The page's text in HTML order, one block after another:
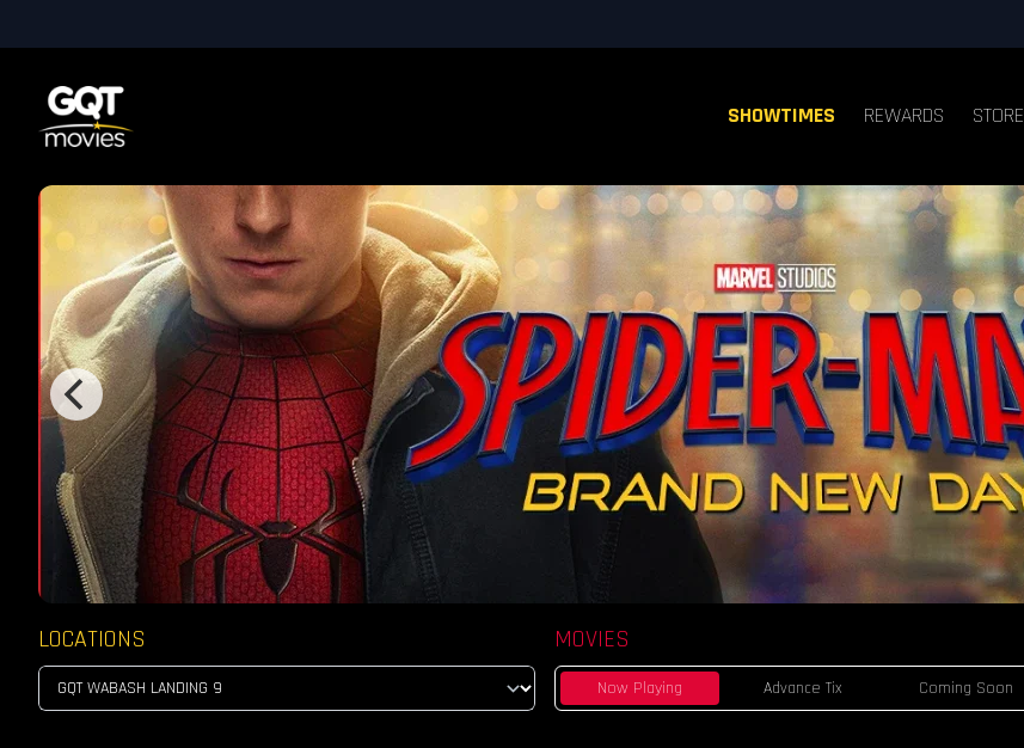
SHOWTIMES REWARDS STORE
LOCATIONS MOVIES
Now Playing Advance Tix Coming Soon